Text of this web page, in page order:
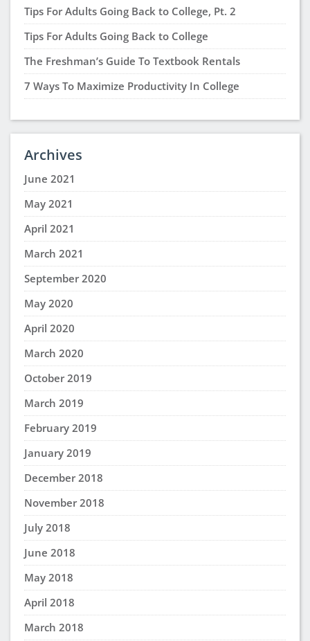
Tips For Adults Going Back to College, Pt. 2
Tips For Adults Going Back to College
The Freshman’s Guide To Textbook Rentals
7 Ways To Maximize Productivity In College
Archives
June 2021
May 2021
April 2021
March 2021
September 2020
May 2020
April 2020
March 2020
October 2019
March 2019
February 2019
January 2019
December 2018
November 2018
July 2018
June 2018
May 2018
April 2018
March 2018